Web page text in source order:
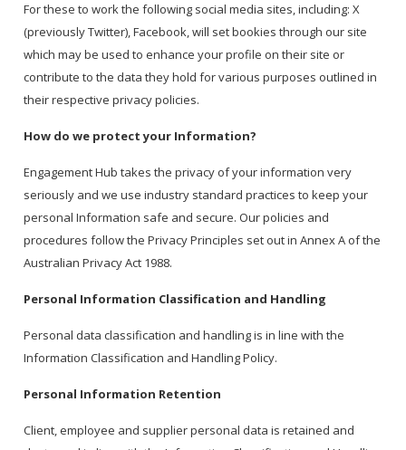
For these to work the following social media sites, including: X
(previously Twitter), Facebook, will set bookies through our site
which may be used to enhance your profile on their site or
contribute to the data they hold for various purposes outlined in
their respective privacy policies.
How do we protect your Information?
Engagement Hub takes the privacy of your information very
seriously and we use industry standard practices to keep your
personal Information safe and secure. Our policies and
procedures follow the Privacy Principles set out in Annex A of the
Australian Privacy Act 1988.
Personal Information Classification and Handling
Personal data classification and handling is in line with the
Information Classification and Handling Policy.
Personal Information Retention
Client, employee and supplier personal data is retained and